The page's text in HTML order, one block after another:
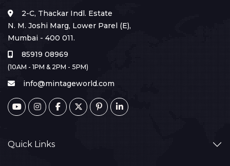
2-C, Thackar Indl. Estate
N. M. Joshi Marg, Lower Parel (E),
Mumbai - 400 011.
85919 08969
(10AM - 1PM & 2PM - 5PM)
info@mintageworld.com
Quick Links